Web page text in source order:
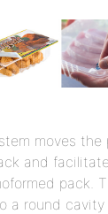
moves
and
pack.
a round